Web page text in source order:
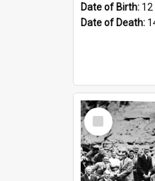
Date of Birth: 12
Date of Death:
Select
Item